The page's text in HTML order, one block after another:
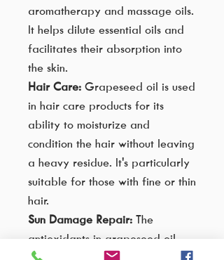
aromatherapy and massage oils.
It helps dilute essential oils and
facilitates their absorption into
the skin.
Hair Care: Grapeseed oil is used
in hair care products for its
ability to moisturize and
condition the hair without leaving
a heavy residue. It's particularly
suitable for those with fine or thin
hair.
Sun Damage Repair: The
antioxidants in grapeseed oil